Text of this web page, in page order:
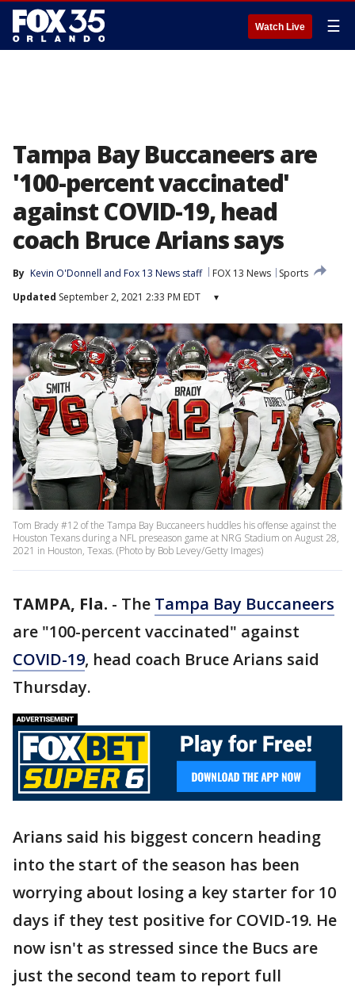
Watch Live ☰
Tampa Bay Buccaneers are
'100-percent vaccinated'
against COVID-19, head
coach Bruce Arians says
By Kevin O'Donnell and Fox 13 News staff FOX 13 News
Sports
Updated September 2, 2021 2:33 PM EDT ▾
Tom Brady #12 of the Tampa Bay Buccaneers huddles his offense against the
Houston Texans during a NFL preseason game at NRG Stadium on August 28,
2021 in Houston, Texas. (Photo by Bob Levey/Getty Images)
TAMPA, Fla. - The Tampa Bay Buccaneers
are "100-percent vaccinated" against
COVID-19, head coach Bruce Arians said
Thursday.
Arians said his biggest concern heading
into the start of the season has been
worrying about losing a key starter for 10
days if they test positive for COVID-19. He
now isn't as stressed since the Bucs are
just the second team to report full